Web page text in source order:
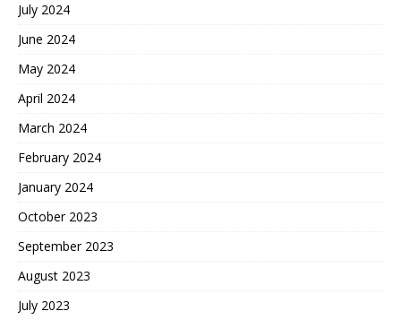
July 2024
June 2024
May 2024
April 2024
March 2024
February 2024
January 2024
October 2023
September 2023
August 2023
July 2023